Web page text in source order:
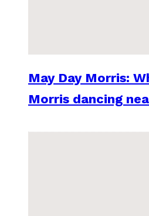
May Day Morris:
Morris dancing